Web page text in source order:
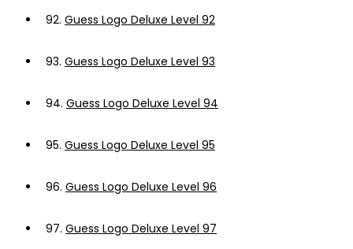
92. Guess Logo Deluxe Level 92
93. Guess Logo Deluxe Level 93
94. Guess Logo Deluxe Level 94
95. Guess Logo Deluxe Level 95
96. Guess Logo Deluxe Level 96
97. Guess Logo Deluxe Level 97